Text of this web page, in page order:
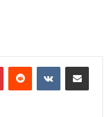
PinterestReddit VKontakteShare via Email